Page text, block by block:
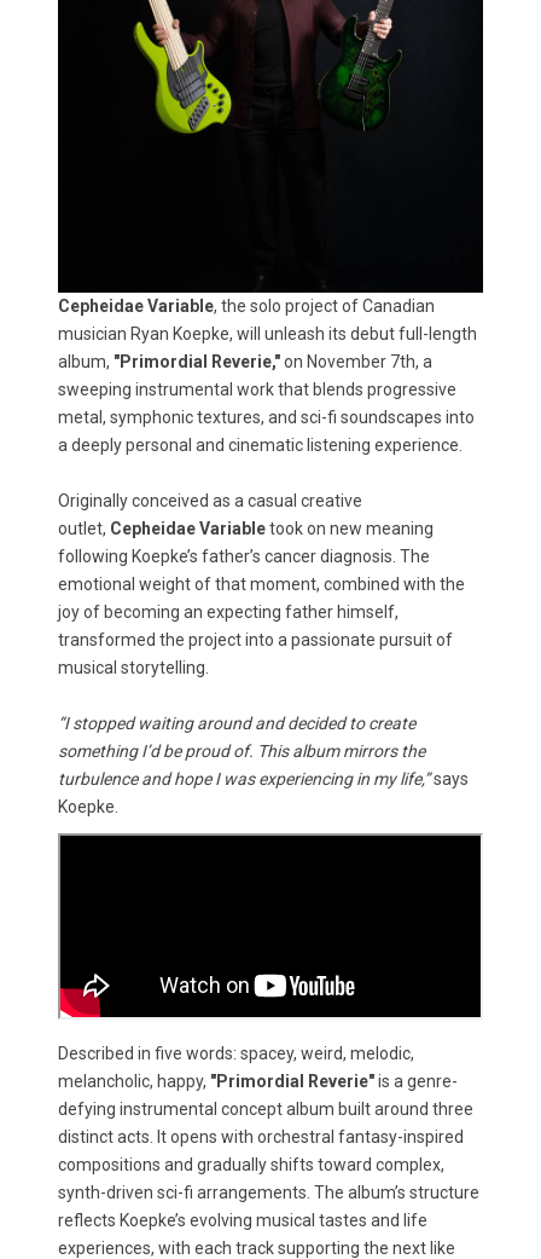
Cepheidae Variable, the solo project of Canadian
musician Ryan Koepke, will unleash its debut full-length
album, "Primordial Reverie,"on November 7th, a
sweeping instrumental work that blends progressive
metal, symphonic textures, and sci-fi soundscapes into
a deeply personal and cinematic listening experience.
Originally conceived as a casual creative
outlet, Cepheidae Variabletook on new meaning
following Koepke’s father’s cancer diagnosis. The
emotional weight of that moment, combined with the
joy of becoming an expecting father himself,
transformed the project into a passionate pursuit of
musical storytelling.
“I stopped waiting around and decided to create
something I’d be proud of. This album mirrors the
turbulence and hope I was experiencing in my life,”says
Koepke.
Described in five words: spacey, weird, melodic,
melancholic, happy, "Primordial Reverie"is a genre-
defying instrumental concept album built around three
distinct acts. It opens with orchestral fantasy-inspired
compositions and gradually shifts toward complex,
synth-driven sci-fi arrangements. The album’s structure
reflects Koepke’s evolving musical tastes and life
experiences, with each track supporting the next like